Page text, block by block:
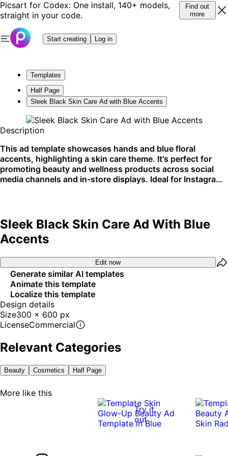
Picsart for Codex: One install, 140+ models,
straight in your code.
Find out
more
Start creating Log in
Templates
Half Page
Sleek Black Skin Care Ad with Blue Accents
Description
This ad template showcases hands and blue floral
accents, highlighting a skin care theme. It's perfect for
promoting beauty and wellness products across social
media channels and in-store displays. Ideal for Instagram
Sleek Black Skin Care Ad With Blue
Accents
Edit now
Generate similar AI templates
Animate this template
Localize this template
Design details
Size300 x 600 px
LicenseCommercial
Relevant Categories
Beauty Cosmetics Half Page
More like this
Try it
out